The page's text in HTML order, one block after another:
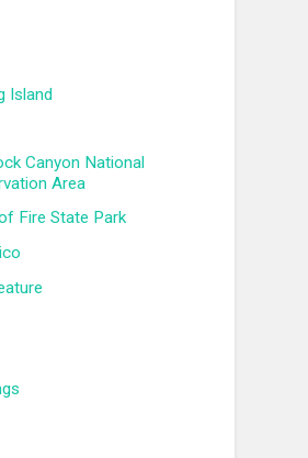
Island
Canyon National
Area
Fire State Park